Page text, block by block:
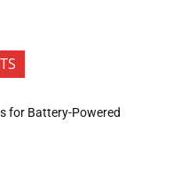
for Battery-Powered